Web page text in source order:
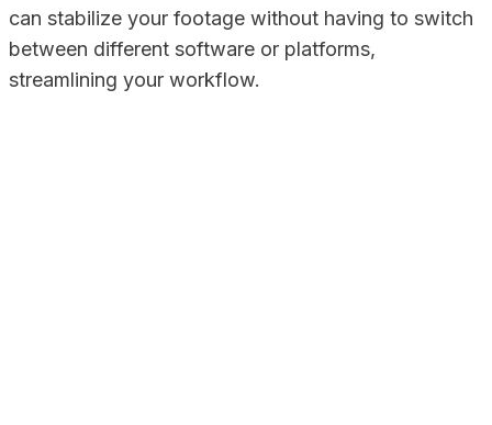
can stabilize your footage without having to switch
between different software or platforms,
streamlining your workflow.